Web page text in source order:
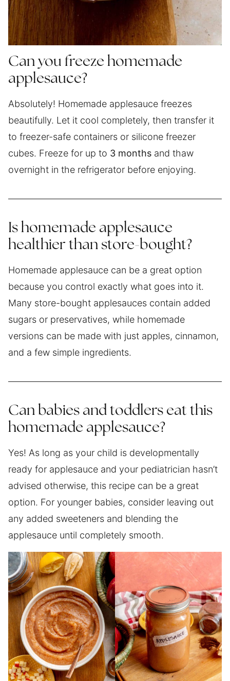
Can you freeze homemade
applesauce?
Absolutely! Homemade applesauce freezes
beautifully. Let it cool completely, then transfer it
to freezer-safe containers or silicone freezer
cubes. Freeze for up to 3 months and thaw
overnight in the refrigerator before enjoying.
Is homemade applesauce
healthier than store-bought?
Homemade applesauce can be a great option
because you control exactly what goes into it.
Many store-bought applesauces contain added
sugars or preservatives, while homemade
versions can be made with just apples, cinnamon,
and a few simple ingredients.
Can babies and toddlers eat this
homemade applesauce?
Yes! As long as your child is developmentally
ready for applesauce and your pediatrician hasn’t
advised otherwise, this recipe can be a great
option. For younger babies, consider leaving out
any added sweeteners and blending the
applesauce until completely smooth.